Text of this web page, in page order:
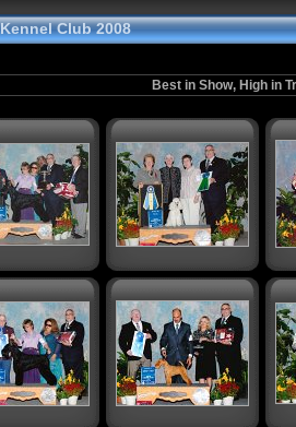
Club 2008
Best in Show, High in